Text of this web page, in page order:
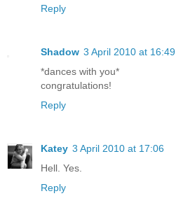
Reply
Shadow 3 April 2010 at 16:49
*dances with you*
congratulations!
Reply
Katey 3 April 2010 at 17:06
Hell. Yes.
Reply